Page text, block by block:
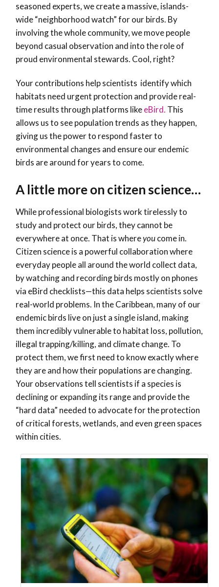
seasoned experts, we create a massive, islands-
wide “neighborhood watch” for our birds. By
involving the whole community, we move people
beyond casual observation and into the role of
proud environmental stewards. Cool, right?
Your contributions help scientists identify which
habitats need urgent protection and provide real-
time results through platforms likeeBird. This
allows us to see population trends as they happen,
giving us the power to respond faster to
environmental changes and ensure our endemic
birds are around for years to come.
A little more on citizen science…
While professional biologists work tirelessly to
study and protect our birds, they cannot be
everywhere at once. That is whereyoucome in.
Citizen science is a powerful collaboration where
everyday people all around the world collect data,
by watching and recording birds mostly on phones
via eBird checklists—this data helps scientists solve
real-world problems. In the Caribbean, many of our
endemic birds live on just a single island, making
them incredibly vulnerable to habitat loss, pollution,
illegal trapping/killing, and climate change. To
protect them, we first need to know exactly where
they are and how their populations are changing.
Your observations tell scientists if a species is
declining or expanding its range and provide the
“hard data” needed to advocate for the protection
of critical forests, wetlands, and even green spaces
within cities.